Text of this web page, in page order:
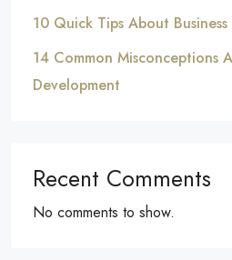
10 Quick Tips About
14 Common Misconceptions
Development
Recent Comments
No comments to show.